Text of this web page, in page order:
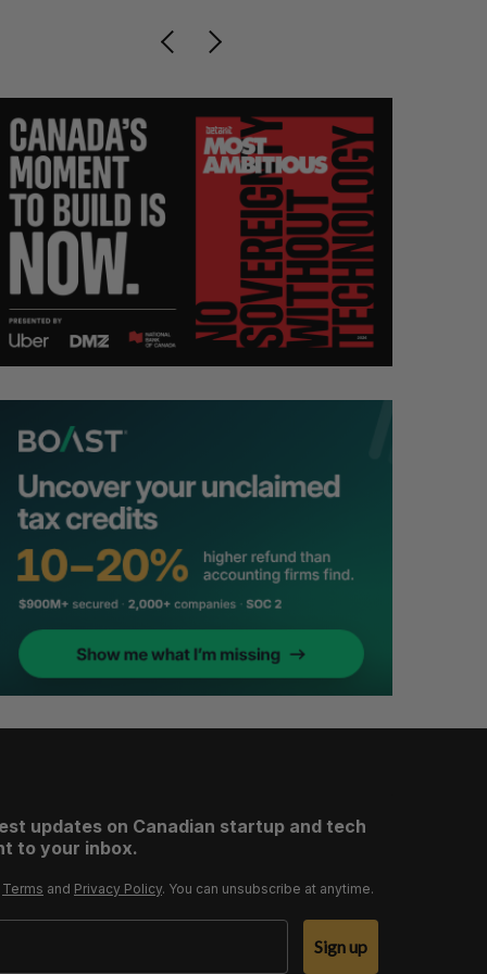
updates on Canadian startup and tech
to your inbox.
Terms and Privacy Policy. You can unsubscribe at anytime.
Sign up